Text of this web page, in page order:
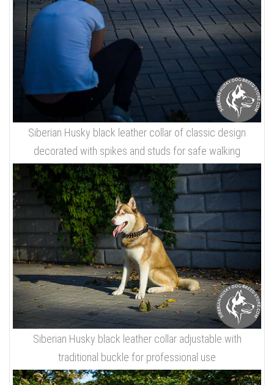
Siberian Husky black leather collar of classic design
decorated with spikes and studs for safe walking
Siberian Husky black leather collar adjustable with
traditional buckle for professional use